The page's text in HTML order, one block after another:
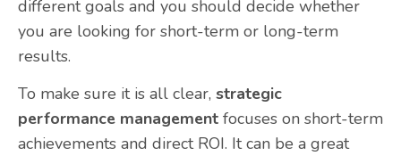
different goals and you should decide whether
you are looking for short-term or long-term
results.
To make sure it is all clear, strategic
performance management focuses on short-term
achievements and direct ROI. It can be a great